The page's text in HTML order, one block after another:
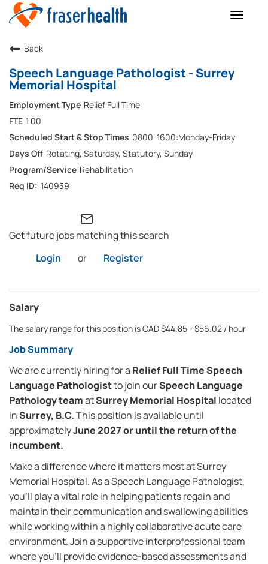
Toggle
Back
Speech Language Pathologist - Surrey
Memorial Hospital
Relief Full Time
1.00
0800-1600:Monday-Friday
Rotating, Saturday, Statutory, Sunday
Rehabilitation
140939
mail_outline
Get future jobs matching this search
Login
or Register
Salary
The salary range for this position is CAD $44.85 - $56.02 / hour
Job Summary
We are currently hiring for a Relief Full Time Speech
Language Pathologistto join ourSpeech Language
Pathology teamatSurrey Memorial Hospital located
inSurrey, B.C.This position is available until
approximatelyJune 2027 or until the return of the
incumbent.
Make a difference where it matters most at Surrey
Memorial Hospital. As a Speech Language Pathologist,
you'll play a vital role in helping patients regain and
maintain their communication and swallowing abilities
while working within a highly collaborative acute care
environment. Join a supportive interprofessional team
where you'll provide evidence-based assessments and